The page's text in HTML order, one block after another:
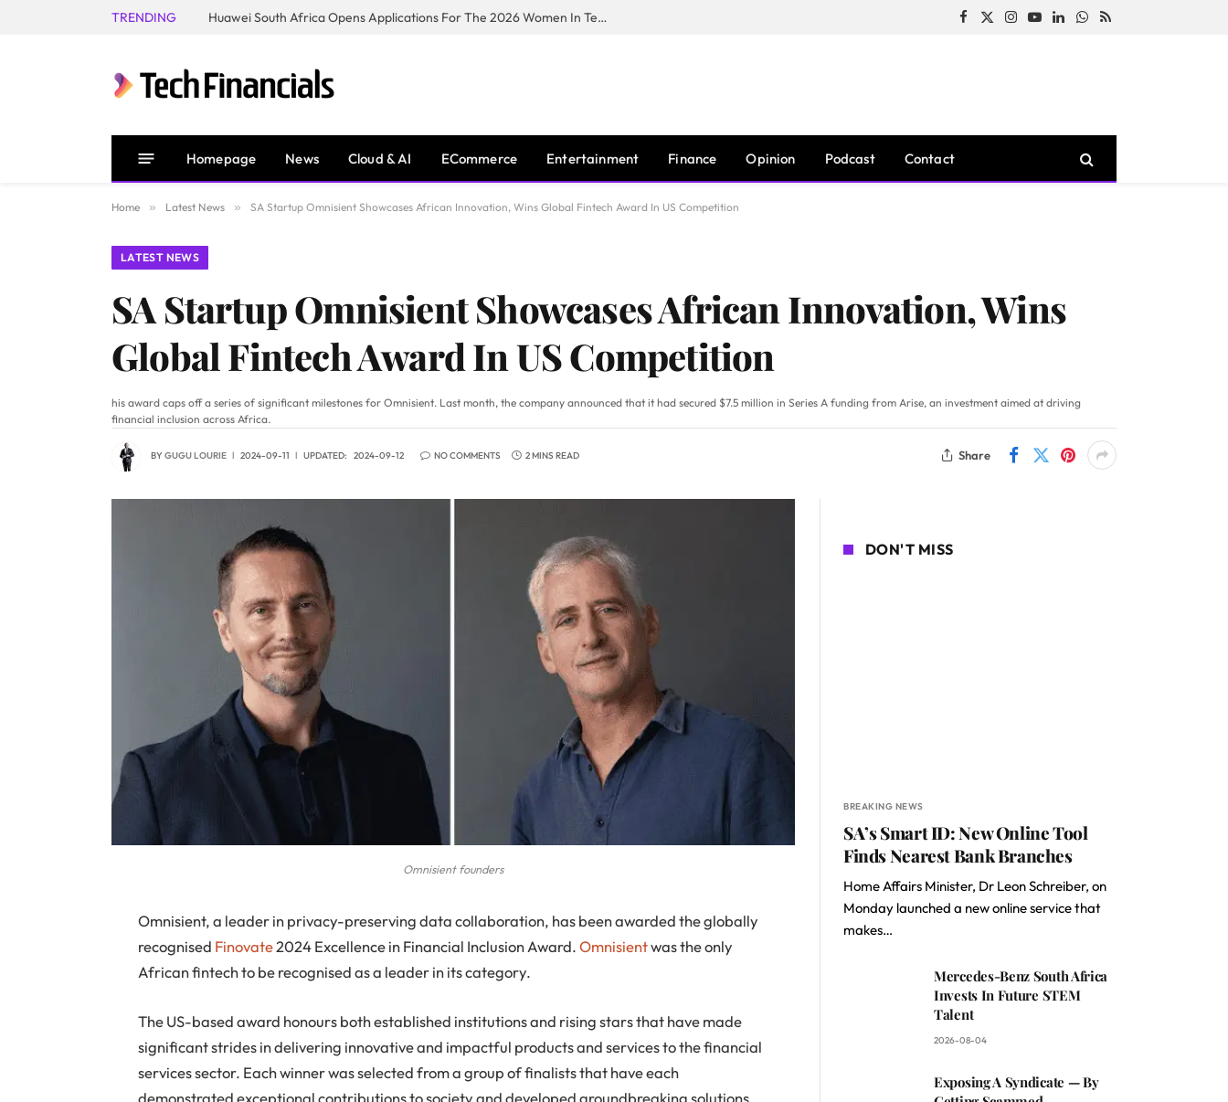
TRENDING Huawei South Africa Opens Applications For The 2026 Women In Tech Digital Skills Training Programme Facebook
X
Instagram
YouTubeLinkedInWhatsApp
RSS
Homepage News Cloud & AI ECommerce Entertainment Finance Opinion Podcast Contact
Home » Latest News » SA Startup Omnisient Showcases African Innovation, Wins Global Fintech Award In US Competition
LATEST NEWS
SA Startup Omnisient Showcases African Innovation, Wins
Global Fintech Award In US Competition
his award caps off a series of significant milestones for Omnisient. Last month, the company announced that it had secured $7.5 million in Series A funding from Arise, an investment aimed at driving
financial inclusion across Africa.
BYGUGU LOURIE 2024-09-11 UPDATED: 2024-09-12 NO COMMENTS 2 MINS READ Share
Omnisient founders
Omnisient, a leader in privacy-preserving data collaboration, has been awarded the globally
recognised Finovate2024 Excellence in Financial Inclusion Award.Omnisientwas the only
African fintech to be recognised as a leader in its category.
The US-based award honours both established institutions and rising stars that have made
significant strides in delivering innovative and impactful products and services to the financial
services sector. Each winner was selected from a group of finalists that have each
demonstrated exceptional contributions to society and developed groundbreaking solutions
DON'T MISS
BREAKING NEWS
SA’s Smart ID: New Online Tool
Finds Nearest Bank Branches
Home Affairs Minister, Dr Leon Schreiber, on
Monday launched a new online service that
makes…
Mercedes-Benz South Africa
Invests In Future STEM
Talent
2026-08-04
Exposing A Syndicate — By